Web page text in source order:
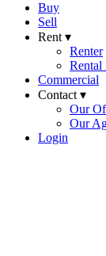
Buy
Sell
Rent ▾
Renter
Rental
Commercial
Contact ▾
Our
Our
Login